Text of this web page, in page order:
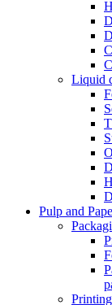
Liquid
Pulp and